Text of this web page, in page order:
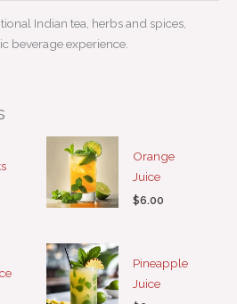
Indian tea, herbs and spices,
beverage experience.
Orange
Juice
$6.00
Pineapple
Juice